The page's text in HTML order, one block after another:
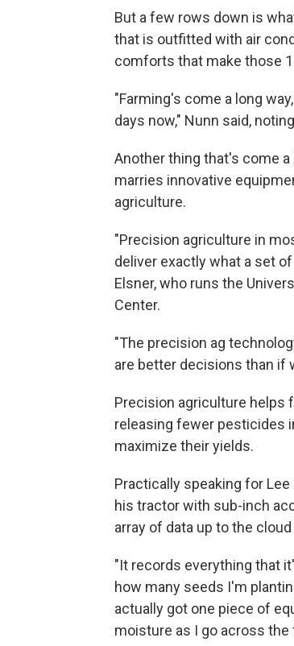
But a few rows down is
that is outfitted with air
comforts that make those
"Farming's come a long
days now," Nunn said,
Another thing that's come
marries innovative
agriculture.
"Precision agriculture in
deliver exactly what a set
Elsner, who runs the
Center.
"The precision ag
are better decisions than if
Precision agriculture helps
releasing fewer pesticides
maximize their yields.
Practically speaking for
his tractor with sub-inch
array of data up to the
"It records everything that
how many seeds I'm
actually got one piece of
moisture as I go across the